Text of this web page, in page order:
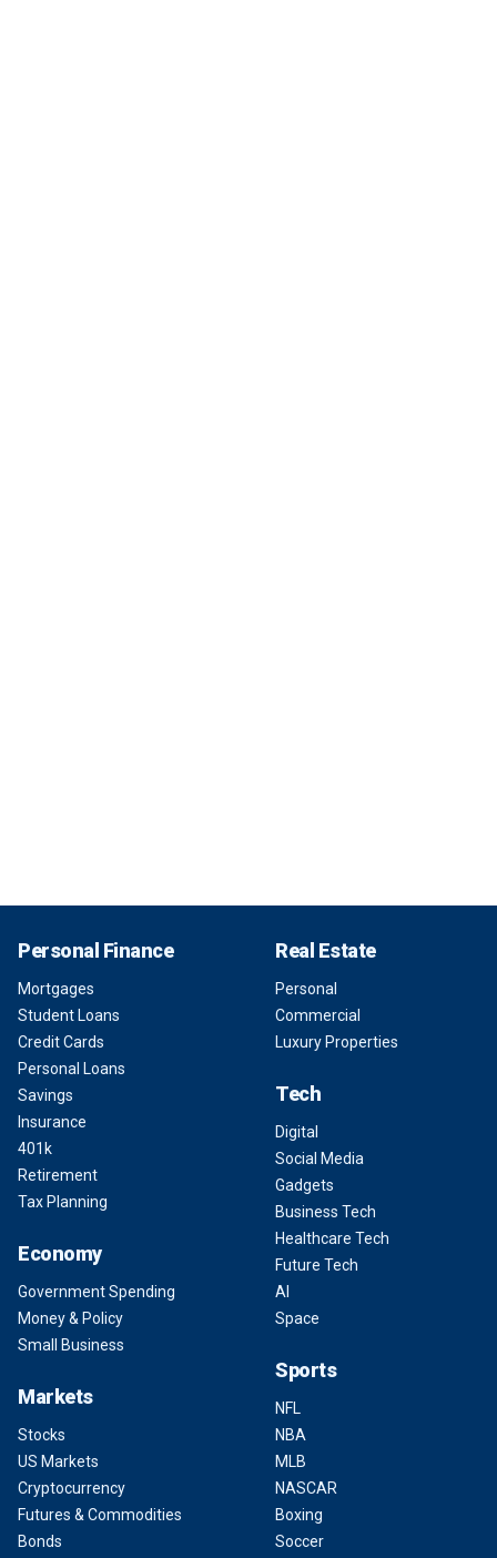
Personal Finance
Mortgages
Student Loans
Credit Cards
Personal Loans
Savings
Insurance
401k
Retirement
Tax Planning
Economy
Government Spending
Money & Policy
Small Business
Markets
Stocks
US Markets
Cryptocurrency
Futures & Commodities
Bonds
Real Estate
Personal
Commercial
Luxury Properties
Tech
Digital
Social Media
Gadgets
Business Tech
Healthcare Tech
Future Tech
AI
Space
Sports
NFL
NBA
MLB
NASCAR
Boxing
Soccer